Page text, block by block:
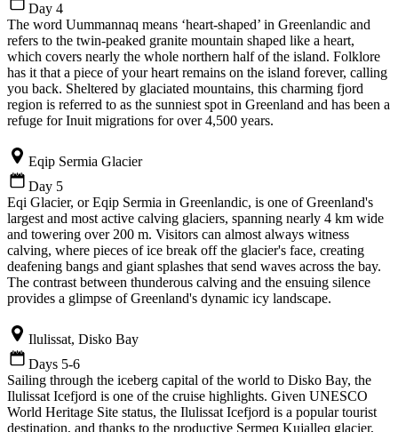
Day 4
The word Uummannaq means ‘heart-shaped’ in Greenlandic and
refers to the twin-peaked granite mountain shaped like a heart,
which covers nearly the whole northern half of the island. Folklore
has it that a piece of your heart remains on the island forever, calling
you back. Sheltered by glaciated mountains, this charming fjord
region is referred to as the sunniest spot in Greenland and has been a
refuge for Inuit migrations for over 4,500 years.
Eqip Sermia Glacier
Day 5
Eqi Glacier, or Eqip Sermia in Greenlandic, is one of Greenland's
largest and most active calving glaciers, spanning nearly 4 km wide
and towering over 200 m. Visitors can almost always witness
calving, where pieces of ice break off the glacier's face, creating
deafening bangs and giant splashes that send waves across the bay.
The contrast between thunderous calving and the ensuing silence
provides a glimpse of Greenland's dynamic icy landscape.
Ilulissat, Disko Bay
Days 5-6
Sailing through the iceberg capital of the world to Disko Bay, the
Ilulissat Icefjord is one of the cruise highlights. Given UNESCO
World Heritage Site status, the Ilulissat Icefjord is a popular tourist
destination, and thanks to the productive Sermeq Kujalleq glacier,